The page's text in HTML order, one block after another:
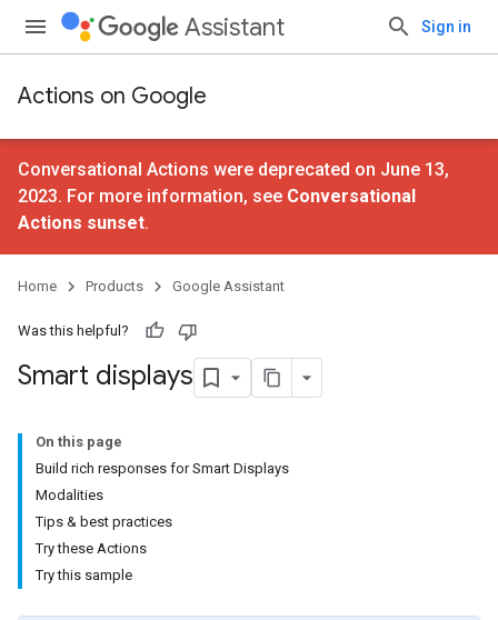
Assistant Sign in
Actions on Google
Conversational Actions were deprecated on June 13,
2023. For more information, see Conversational
Actions sunset.
Home Products Google Assistant
Was this helpful?
Smart displays
On this page
Build rich responses for Smart Displays
Modalities
Tips & best practices
Try these Actions
Try this sample